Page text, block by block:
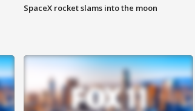
SpaceX rocket slams into the moon